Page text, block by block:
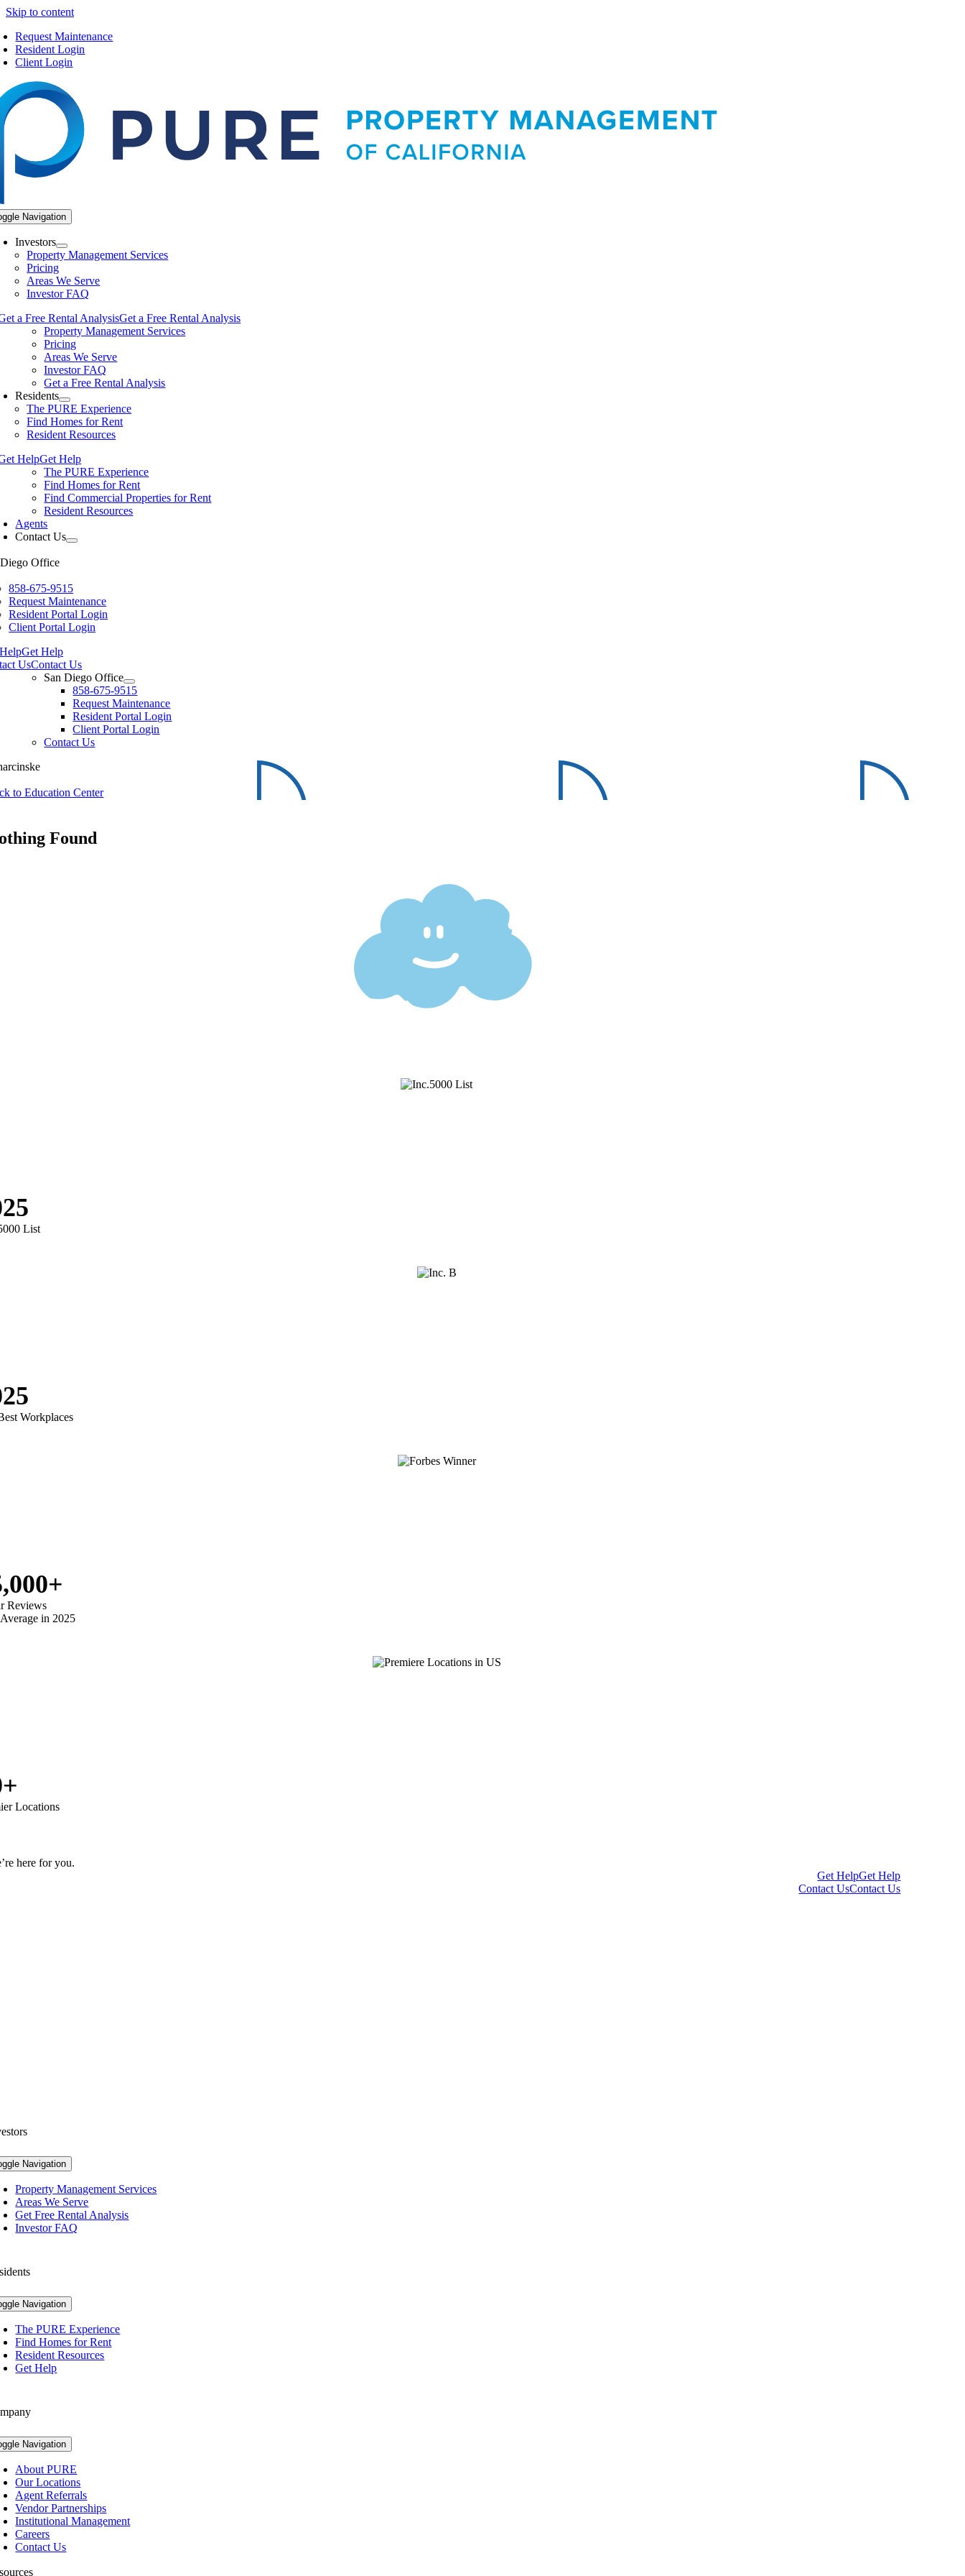
Skip to content
Request Maintenance
Resident Login
Client Login
Navigation
Investors
Property Management Services
Pricing
Areas We Serve
Investor FAQ
a Free Rental AnalysisGet a Free Rental Analysis
Property Management Services
Pricing
Areas We Serve
Investor FAQ
Get a Free Rental Analysis
Residents
The PURE Experience
Find Homes for Rent
Resident Resources
HelpGet Help
The PURE Experience
Find Homes for Rent
Find Commercial Properties for Rent
Resident Resources
Agents
Contact Us
Office
858-675-9515
Request Maintenance
Resident Portal Login
Client Portal Login
Get Help
UsContact Us
San Diego Office
858-675-9515
Request Maintenance
Resident Portal Login
Client Portal Login
Contact Us
to Education Center
Found
List
Workplaces
Reviews
in 2025
Locations
here for you.
Get HelpGet Help
Contact UsContact Us
Navigation
Property Management Services
Areas We Serve
Get Free Rental Analysis
Investor FAQ
Navigation
The PURE Experience
Find Homes for Rent
Resident Resources
Get Help
Navigation
About PURE
Our Locations
Agent Referrals
Vendor Partnerships
Institutional Management
Careers
Contact Us